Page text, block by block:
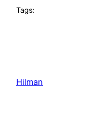
Tags:
Hilman